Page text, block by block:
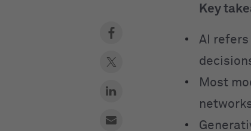
Key
AI
Most